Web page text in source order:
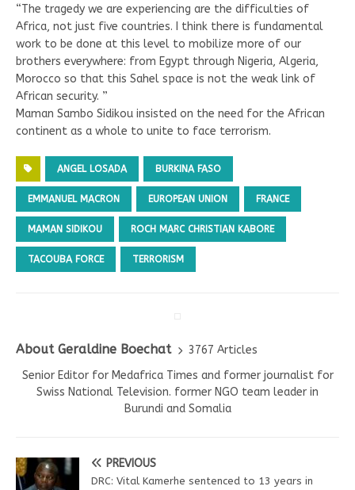
“The tragedy we are experiencing are the difficulties of
Africa, not just five countries. I think there is fundamental
work to be done at this level to mobilize more of our
brothers everywhere: from Egypt through Nigeria, Algeria,
Morocco so that this Sahel space is not the weak link of
African security. ”
Maman Sambo Sidikou insisted on the need for the African
continent as a whole to unite to face terrorism.
ANGEL LOSADA BURKINA FASO
EMMANUEL MACRON EUROPEAN UNION FRANCE
MAMAN SIDIKOU ROCH MARC CHRISTIAN KABORE
TACOUBA FORCE TERRORISM
About Geraldine Boechat
3767 Articles
Senior Editor for Medafrica Times and former journalist for
Swiss National Television. former NGO team leader in
Burundi and Somalia
PREVIOUS
DRC: Vital Kamerhe sentenced to 13 years in